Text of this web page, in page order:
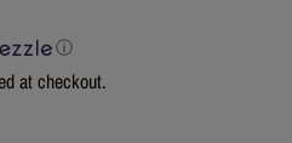
ⓘ
at checkout.